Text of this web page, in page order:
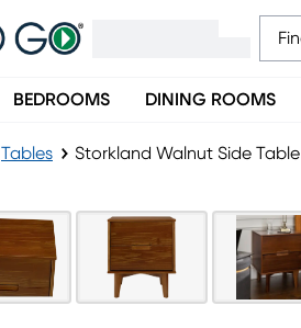
BEDROOMS DINING ROOMS
Tables Storkland Walnut Side Table